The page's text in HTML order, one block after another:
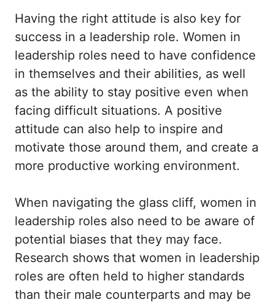
Having the right attitude is also key for
success in a leadership role. Women in
leadership roles need to have confidence
in themselves and their abilities, as well
as the ability to stay positive even when
facing difficult situations. A positive
attitude can also help to inspire and
motivate those around them, and create a
more productive working environment.
When navigating the glass cliff, women in
leadership roles also need to be aware of
potential biases that they may face.
Research shows that women in leadership
roles are often held to higher standards
than their male counterparts and may be